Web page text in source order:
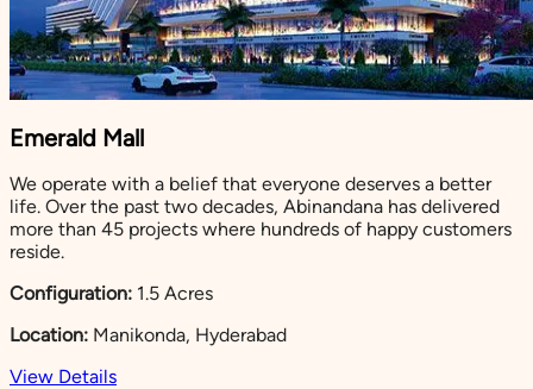
Emerald Mall
We operate with a belief that everyone deserves a better
life. Over the past two decades, Abinandana has delivered
more than 45 projects where hundreds of happy customers
reside.
Configuration: 1.5 Acres
Location: Manikonda, Hyderabad
View Details